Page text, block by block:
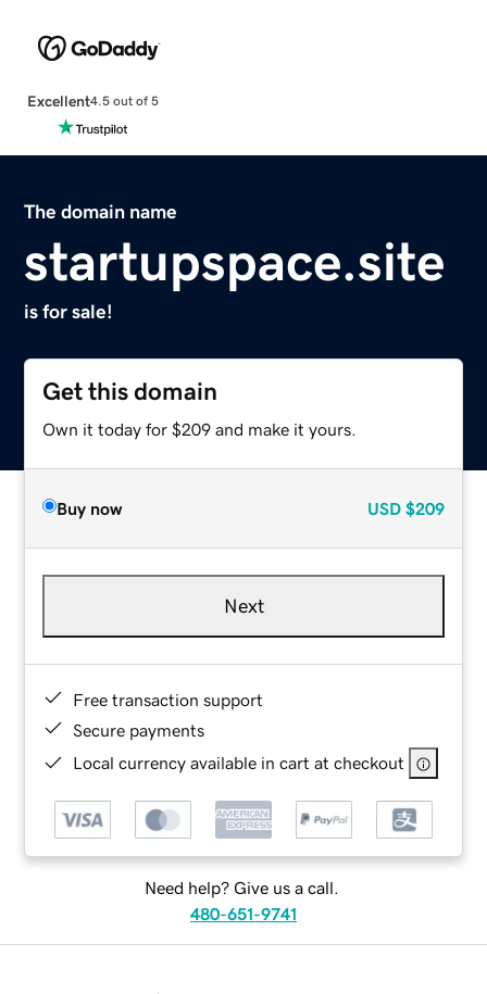
Excellent4.5 out of 5
The domain name
startupspace.site
is for sale!
Get this domain
Own it today for $209 and make it yours.
Buy now USD $209
Next
Free transaction support
Secure payments
Local currency available in cart at checkout
Need help? Give us a call.
480-651-9741